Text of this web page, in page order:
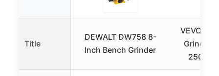
Title
DEWALT DW758 8-
Inch Bench Grinder
VEVOR
Grinder,
250W,